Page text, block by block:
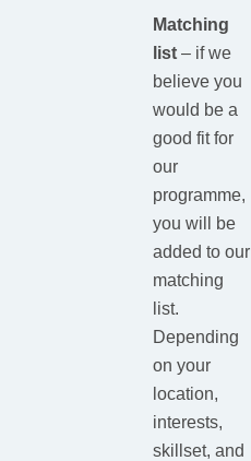
Matching
list – if we
believe you
would be a
good fit for
our
programme,
you will be
added to our
matching
list.
Depending
on your
location,
interests,
skillset, and